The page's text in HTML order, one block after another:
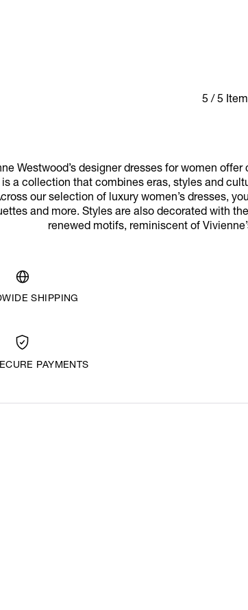
5 / 5
Westwood’s designer dresses for women
is a collection that combines eras, styles and
our selection of luxury women’s dresses,
and more. Styles are also decorated with
renewed motifs, reminiscent of
SHIPPING
PAYMENTS